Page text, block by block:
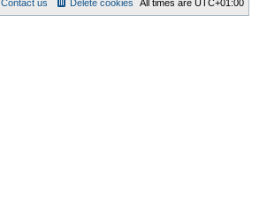
All times are UTC+01:00
Delete cookies
Contact us